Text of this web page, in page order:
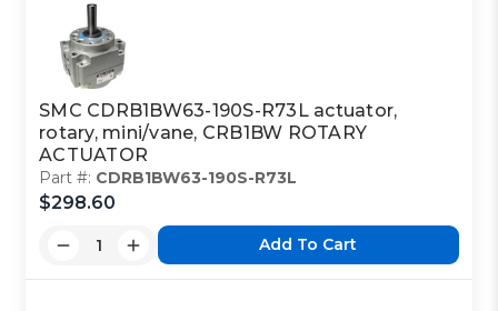
SMC CDRB1BW63-190S-R73L actuator,
rotary, mini/vane, CRB1BW ROTARY
ACTUATOR
Part #: CDRB1BW63-190S-R73L
$298.60
Add To Cart